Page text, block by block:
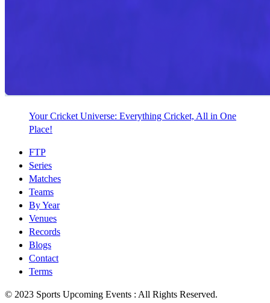
Your Cricket Universe: Everything Cricket, All in One
Place!
FTP
Series
Matches
Teams
By Year
Venues
Records
Blogs
Contact
Terms
© 2023 Sports Upcoming Events : All Rights Reserved.